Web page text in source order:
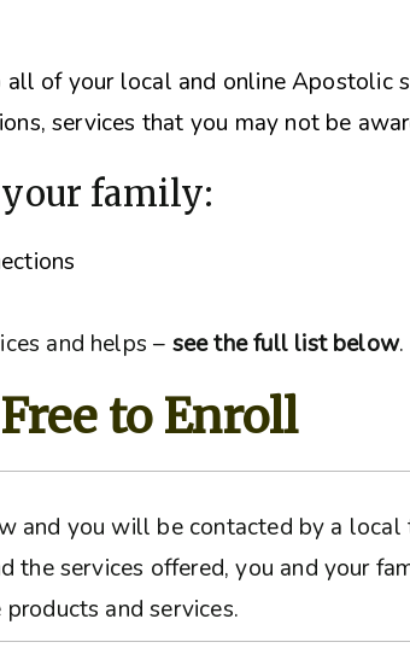
of your local and online Apostolic
services that you may not be
family:
and helps – see the full list below.
to Enroll
and you will be contacted by a
services offered, you and your
and services.